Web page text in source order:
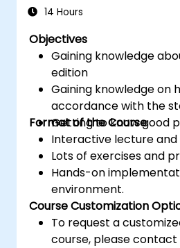
14 Hours
Objectives
Gaining knowledge
edition
Gaining knowledge on
accordance with the
Getting to know good
Format of the Course
Interactive lecture and
Lots of exercises and
Hands-on
environment.
Course Customization
To request a
course, please contact